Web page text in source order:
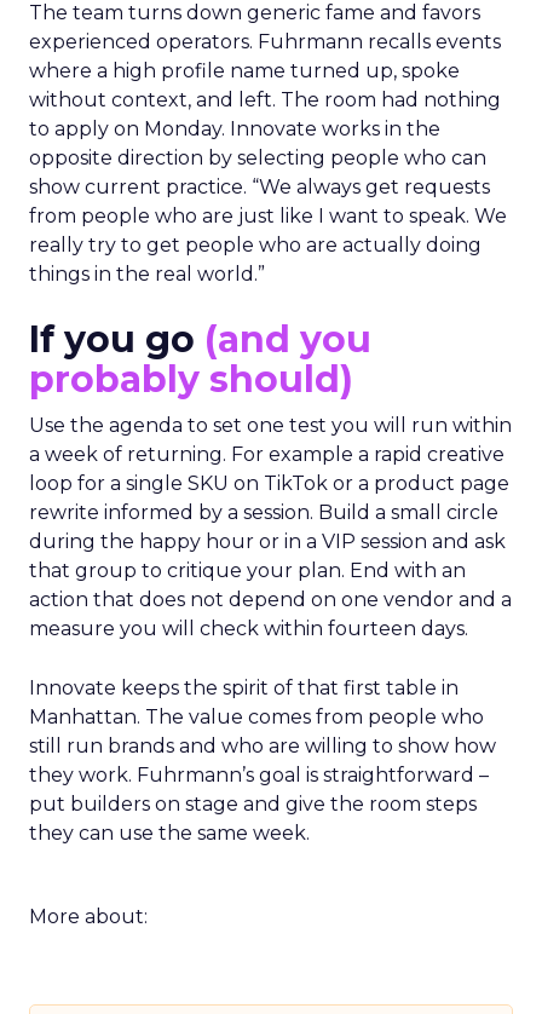
The team turns down generic fame and favors
experienced operators. Fuhrmann recalls events
where a high profile name turned up, spoke
without context, and left. The room had nothing
to apply on Monday. Innovate works in the
opposite direction by selecting people who can
show current practice. “We always get requests
from people who are just like I want to speak. We
really try to get people who are actually doing
things in the real world.”
If you go (and you
probably should)
Use the agenda to set one test you will run within
a week of returning. For example a rapid creative
loop for a single SKU on TikTok or a product page
rewrite informed by a session. Build a small circle
during the happy hour or in a VIP session and ask
that group to critique your plan. End with an
action that does not depend on one vendor and a
measure you will check within fourteen days.
Innovate keeps the spirit of that first table in
Manhattan. The value comes from people who
still run brands and who are willing to show how
they work. Fuhrmann’s goal is straightforward –
put builders on stage and give the room steps
they can use the same week.
More about: